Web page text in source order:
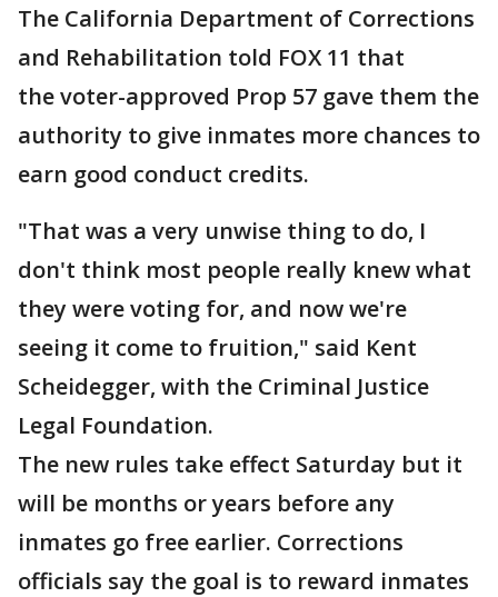
The California Department of Corrections
and Rehabilitation told FOX 11 that
the voter-approved Prop 57 gave them the
authority to give inmates more chances to
earn good conduct credits.
"That was a very unwise thing to do, I
don't think most people really knew what
they were voting for, and now we're
seeing it come to fruition," said Kent
Scheidegger, with the Criminal Justice
Legal Foundation.
The new rules take effect Saturday but it
will be months or years before any
inmates go free earlier. Corrections
officials say the goal is to reward inmates